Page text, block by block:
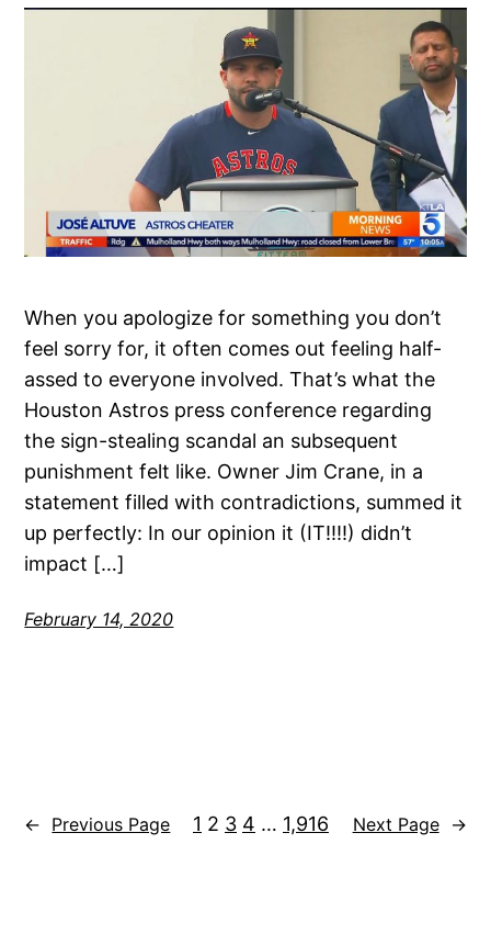
When you apologize for something you don’t
feel sorry for, it often comes out feeling half-
assed to everyone involved. That’s what the
Houston Astros press conference regarding
the sign-stealing scandal an subsequent
punishment felt like. Owner Jim Crane, in a
statement filled with contradictions, summed it
up perfectly: In our opinion it (IT!!!!) didn’t
impact […]
February 14, 2020
← Previous Page 1 2 3 4 … 1,916 Next Page →